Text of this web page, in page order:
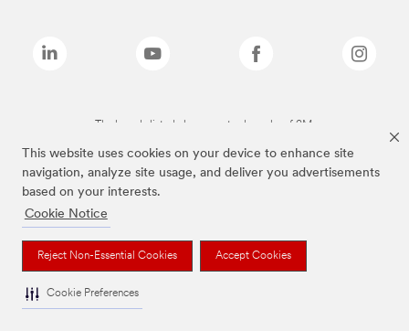
This website uses cookies on your device to enhance site
navigation, analyze site usage, and deliver you advertisements
based on your interests.
Cookie Notice
Reject Non-Essential Cookies Accept Cookies
Cookie Preferences
The brands listed above are trademarks of 3M.